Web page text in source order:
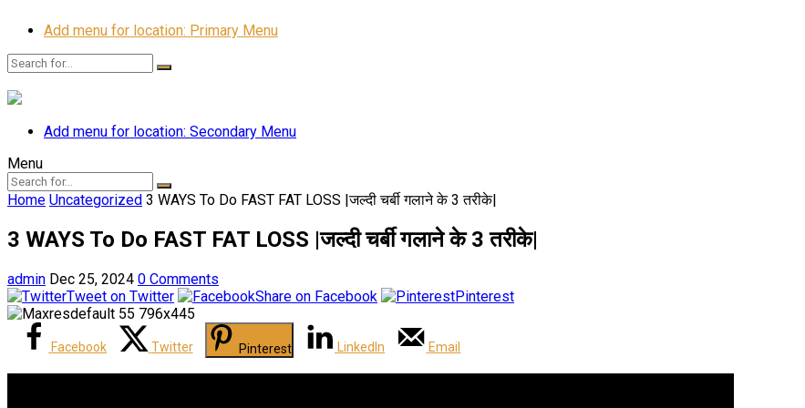
Add menu for location: Primary Menu
Add menu for location: Secondary Menu
Menu
Home Uncategorized 3 WAYS To Do FAST FAT LOSS |जल्दी चर्बी गलाने के 3 तरीके|
3 WAYS To Do FAST FAT LOSS |जल्दी चर्बी गलाने के 3 तरीके|
admin Dec 25, 2024 0 Comments
Tweet on Twitter
Share on Facebook Pinterest
Facebook Twitter Pinterest LinkedIn Email